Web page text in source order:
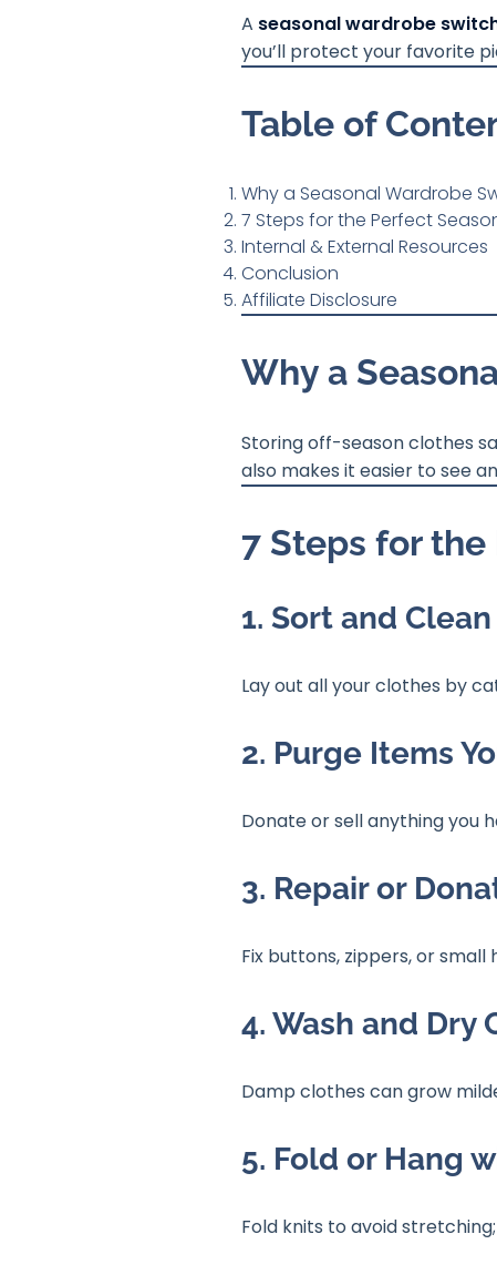
A seasonal wardrobe
you’ll protect your favorite
Table of
Why a Seasonal Wardrobe
7 Steps for the Perfect
Internal & External Resources
Conclusion
Affiliate Disclosure
Why a
Storing off-season clothes
also makes it easier to see
7 Steps for
1. Sort and
Lay out all your clothes by
2. Purge Items
Donate or sell anything you
3. Repair or
Fix buttons, zippers, or
4. Wash and Dry
Damp clothes can grow
5. Fold or Hang
Fold knits to avoid